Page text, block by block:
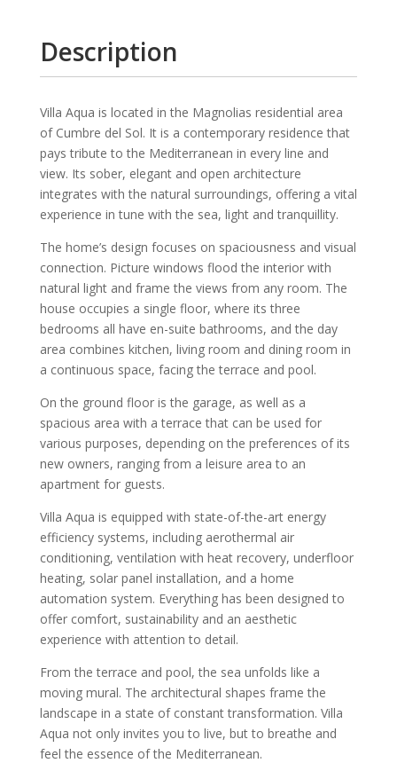
Description
Villa Aqua is located in the Magnolias residential area
of Cumbre del Sol. It is a contemporary residence that
pays tribute to the Mediterranean in every line and
view. Its sober, elegant and open architecture
integrates with the natural surroundings, offering a vital
experience in tune with the sea, light and tranquillity.
The home’s design focuses on spaciousness and visual
connection. Picture windows flood the interior with
natural light and frame the views from any room. The
house occupies a single floor, where its three
bedrooms all have en-suite bathrooms, and the day
area combines kitchen, living room and dining room in
a continuous space, facing the terrace and pool.
On the ground floor is the garage, as well as a
spacious area with a terrace that can be used for
various purposes, depending on the preferences of its
new owners, ranging from a leisure area to an
apartment for guests.
Villa Aqua is equipped with state-of-the-art energy
efficiency systems, including aerothermal air
conditioning, ventilation with heat recovery, underfloor
heating, solar panel installation, and a home
automation system. Everything has been designed to
offer comfort, sustainability and an aesthetic
experience with attention to detail.
From the terrace and pool, the sea unfolds like a
moving mural. The architectural shapes frame the
landscape in a state of constant transformation. Villa
Aqua not only invites you to live, but to breathe and
feel the essence of the Mediterranean.